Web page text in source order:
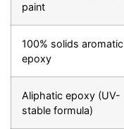
paint
100% solids aromatic
epoxy
Aliphatic epoxy (UV-
stable formula)